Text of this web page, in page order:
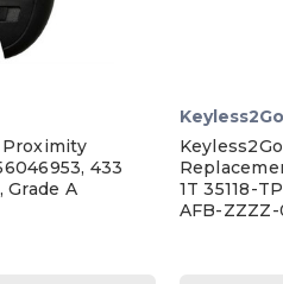
433
A
Keyless2Go
1T 35118-
AFB-ZZZZ-